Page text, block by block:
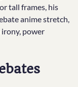
tall frames, his
anime stretch,
power